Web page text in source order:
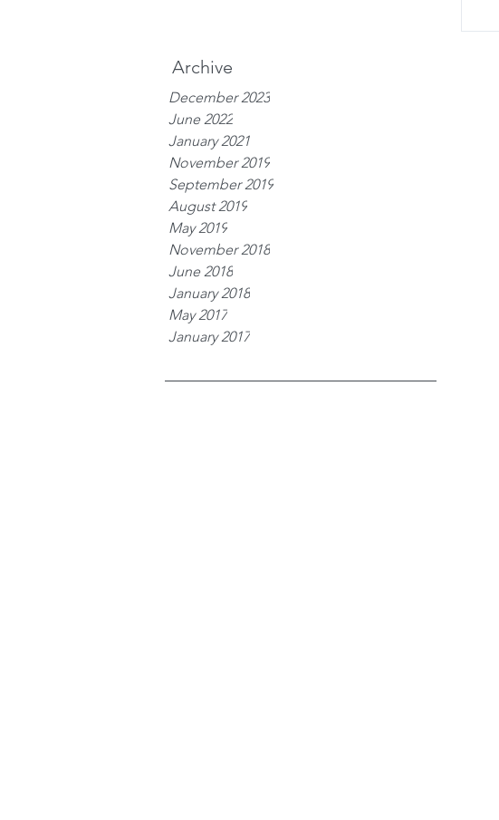
Archive
December 2023
June 2022
January 2021
November 2019
September 2019
August 2019
May 2019
November 2018
June 2018
January 2018
May 2017
January 2017